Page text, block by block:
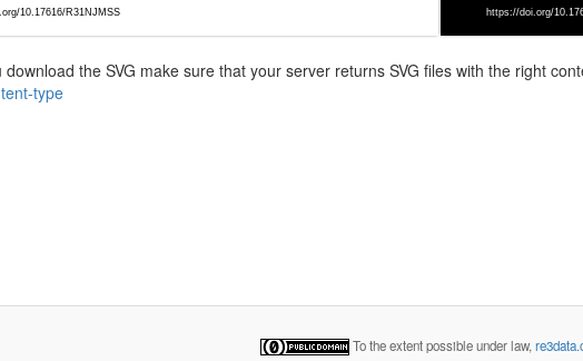
download the SVG make sure that your server returns SVG files with the right
type
To the extent possible under law,